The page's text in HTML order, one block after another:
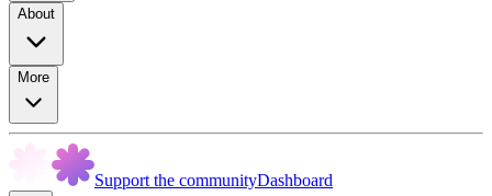
About
More
Support the communityDashboard